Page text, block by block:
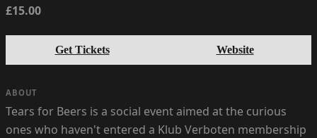
£15.00
Get Tickets Website
ABOUT
Tears for Beers is a social event aimed at the curious
ones who haven't entered a Klub Verboten membership